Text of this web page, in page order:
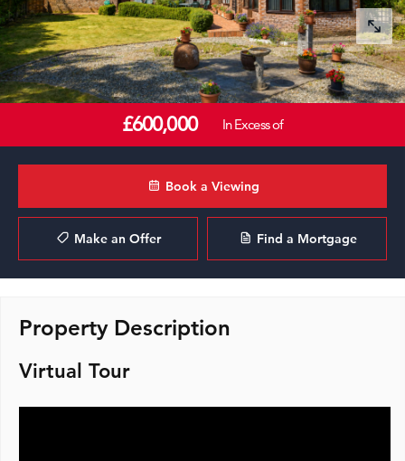
£600,000 In Excess of
Book a Viewing
Make an Offer Find a Mortgage
Property Description
Virtual Tour